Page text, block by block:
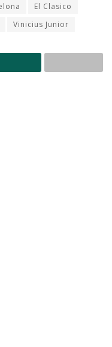
El Clasico
Vinicius Junior